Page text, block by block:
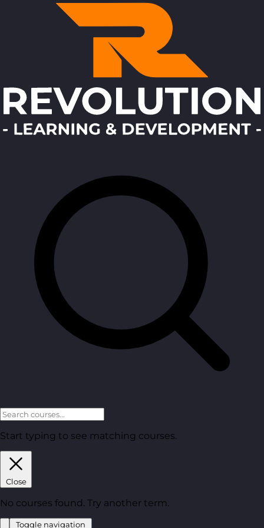
Start typing to see matching courses.
Close
No courses found. Try another term.
Toggle navigation